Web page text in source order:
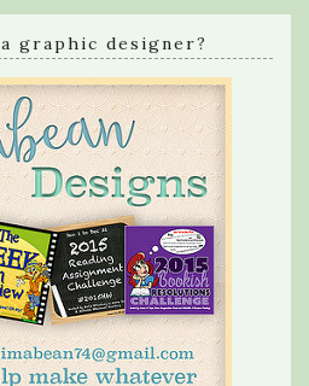
graphic designer?